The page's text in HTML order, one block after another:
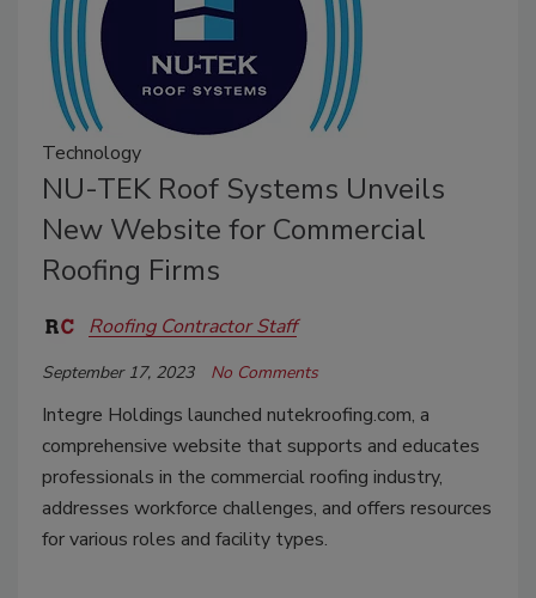
Technology
NU-TEK Roof Systems Unveils
New Website for Commercial
Roofing Firms
Roofing Contractor Staff
September 17, 2023 No Comments
Integre Holdings launched nutekroofing.com, a
comprehensive website that supports and educates
professionals in the commercial roofing industry,
addresses workforce challenges, and offers resources
for various roles and facility types.